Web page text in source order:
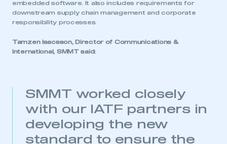
embedded software. It also includes requirements for
downstream supply chain management and corporate
responsibility processes.
Tamzen Isacsson, Director of Communications &
International, SMMT said:
SMMT worked closely
with our IATF partners in
developing the new
standard to ensure the